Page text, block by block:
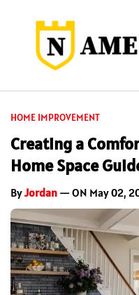
HOME IMPROVEMENT
Creating a
Home Space
ByJordan — ON May 02,